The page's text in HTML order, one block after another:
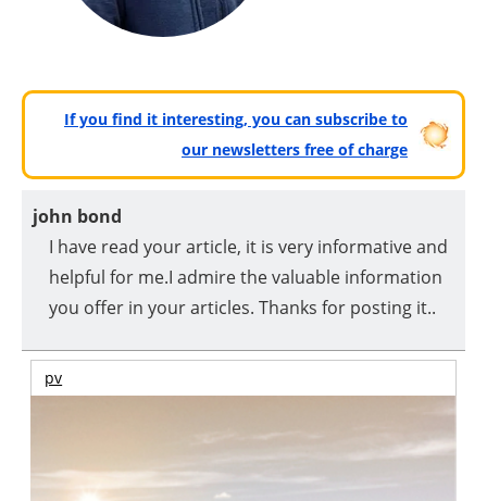
If you find it interesting, you can subscribe to
our newsletters free of charge
john bond
I have read your article, it is very informative and
helpful for me.I admire the valuable information
you offer in your articles. Thanks for posting it..
pv